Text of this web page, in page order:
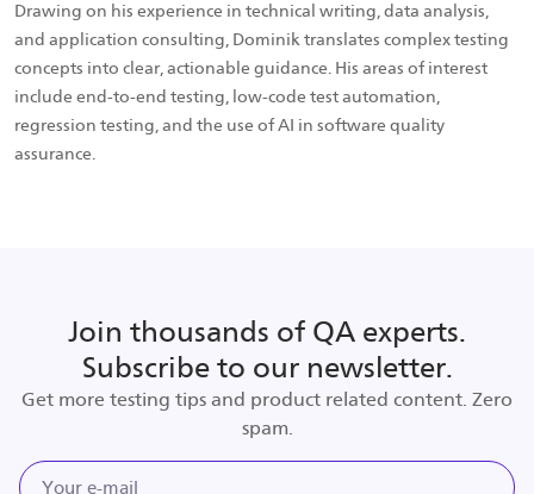
Drawing on his experience in technical writing, data analysis,
and application consulting, Dominik translates complex testing
concepts into clear, actionable guidance. His areas of interest
include end-to-end testing, low-code test automation,
regression testing, and the use of AI in software quality
assurance.
Join thousands of QA experts.
Subscribe to our newsletter.
Get more testing tips and product related content. Zero
spam.